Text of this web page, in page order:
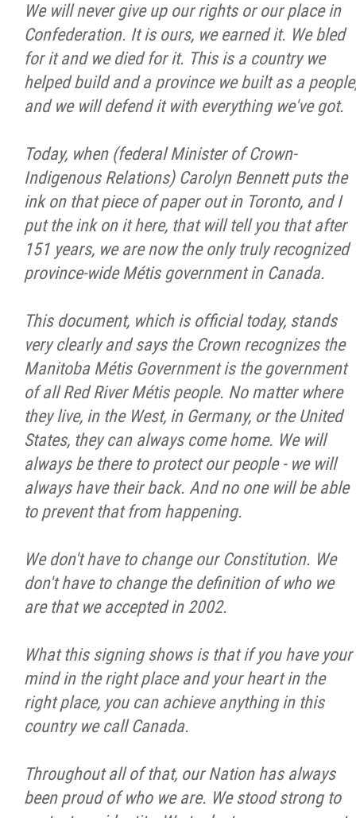
We will never give up our rights or our place in
Confederation. It is ours, we earned it. We bled
for it and we died for it. This is a country we
helped build and a province we built as a
and we will defend it with everything we've got.
Today, when (federal Minister of Crown-
Indigenous Relations) Carolyn Bennett puts the
ink on that piece of paper out in Toronto, and I
put the ink on it here, that will tell you that after
151 years, we are now the only truly recognized
province-wide Métis government in Canada.
This document, which is official today, stands
very clearly and says the Crown recognizes the
Manitoba Métis Government is the government
of all Red River Métis people. No matter where
they live, in the West, in Germany, or the United
States, they can always come home. We will
always be there to protect our people - we will
always have their back. And no one will be able
to prevent that from happening.
We don't have to change our Constitution. We
don't have to change the definition of who we
are that we accepted in 2002.
What this signing shows is that if you have your
mind in the right place and your heart in the
right place, you can achieve anything in this
country we call Canada.
Throughout all of that, our Nation has always
been proud of who we are. We stood strong to